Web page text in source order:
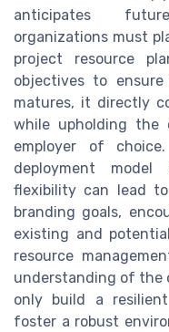
anticipates
organizations must
project resource
objectives to
matures, it directly
while upholding the
employer of
deployment
flexibility can lead
branding goals,
existing and
resource
understanding of the
only build a
foster a robust